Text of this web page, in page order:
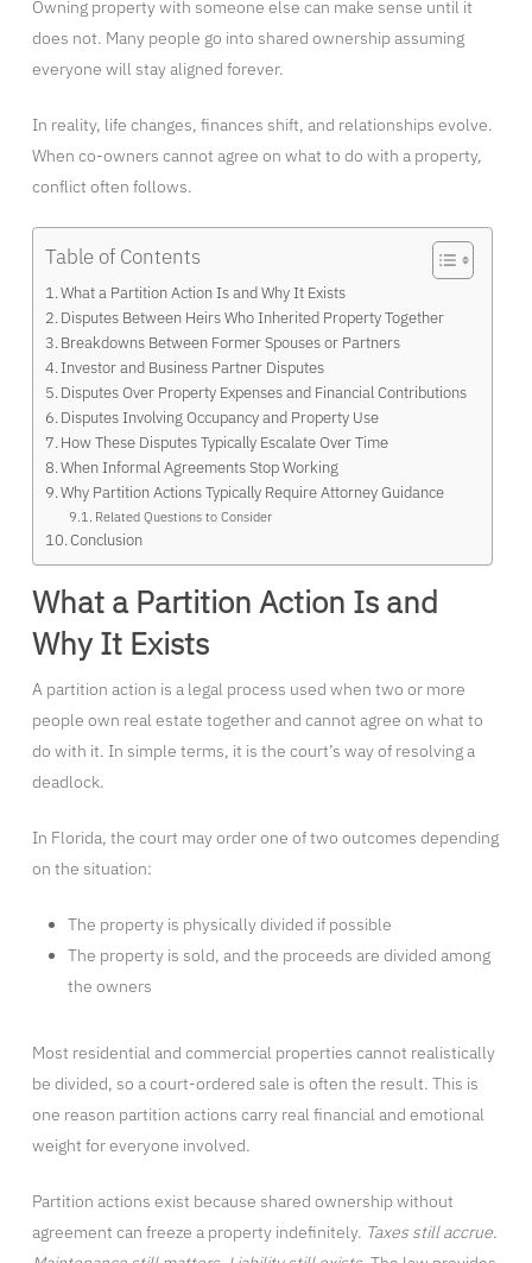
Owning property with someone else can make sense until it
does not. Many people go into shared ownership assuming
everyone will stay aligned forever.
In reality, life changes, finances shift, and relationships evolve.
When co-owners cannot agree on what to do with a property,
conflict often follows.
Table of Contents
What a Partition Action Is and Why It Exists
Disputes Between Heirs Who Inherited Property Together
Breakdowns Between Former Spouses or Partners
Investor and Business Partner Disputes
Disputes Over Property Expenses and Financial Contributions
Disputes Involving Occupancy and Property Use
How These Disputes Typically Escalate Over Time
When Informal Agreements Stop Working
Why Partition Actions Typically Require Attorney Guidance
Related Questions to Consider
Conclusion
What a Partition Action Is and
Why It Exists
A partition action is a legal process used when two or more
people own real estate together and cannot agree on what to
do with it. In simple terms, it is the court’s way of resolving a
deadlock.
In Florida, the court may order one of two outcomes depending
on the situation:
The property is physically divided if possible
The property is sold, and the proceeds are divided among
the owners
Most residential and commercial properties cannot realistically
be divided, so a court-ordered sale is often the result. This is
one reason partition actions carry real financial and emotional
weight for everyone involved.
Partition actions exist because shared ownership without
agreement can freeze a property indefinitely. Taxes still accrue.